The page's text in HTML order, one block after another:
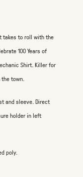
takes to roll with the
100 Years of
Shirt. Killer for
the town.
and sleeve. Direct
holder in left
poly.